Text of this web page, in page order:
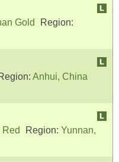
Gold
Region:
Anhui, China
Red Region: Yunnan,